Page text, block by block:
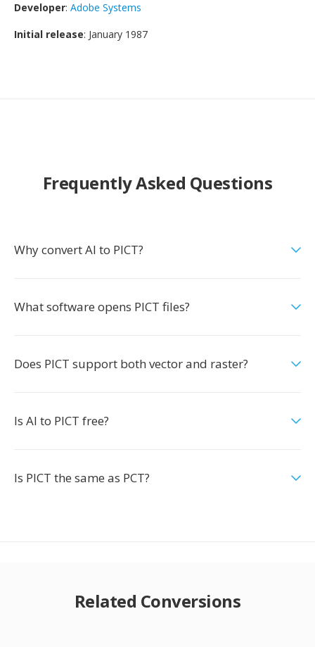
Developer: Adobe Systems
Initial release: January 1987
Frequently Asked Questions
Why convert AI to PICT?
What software opens PICT files?
Does PICT support both vector and raster?
Is AI to PICT free?
Is PICT the same as PCT?
Related Conversions